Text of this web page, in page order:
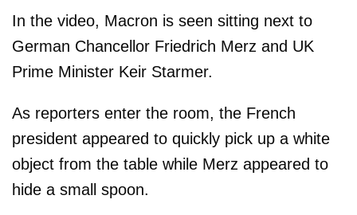
In the video, Macron is seen sitting next to
German Chancellor Friedrich Merz and UK
Prime Minister Keir Starmer.
As reporters enter the room, the French
president appeared to quickly pick up a white
object from the table while Merz appeared to
hide a small spoon.